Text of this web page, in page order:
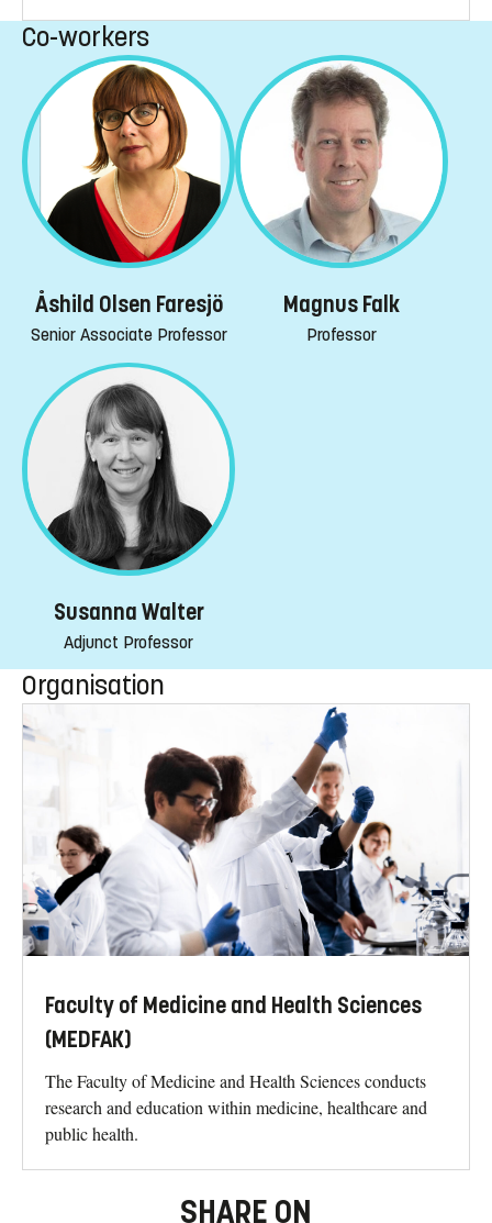
Co-workers
Åshild Olsen Faresjö
Senior Associate Professor
Magnus Falk
Professor
Susanna Walter
Adjunct Professor
Organisation
Faculty of Medicine and Health Sciences
(MEDFAK)
The Faculty of Medicine and Health Sciences conducts
research and education within medicine, healthcare and
public health.
SHARE ON